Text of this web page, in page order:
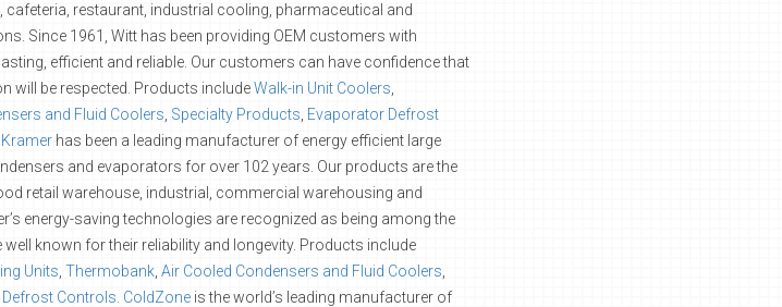
restaurant, industrial cooling, pharmaceutical and
Since 1961, Witt has been providing OEM customers with
efficient and reliable. Our customers can have confidence that
will be respected. Products includeWalk-in Unit Coolers
and Fluid Coolers Specialty Products Evaporator Defrost
Kramer has been a leading manufacturer of energy efficient large
and evaporators for over 102 years. Our products are the
retail warehouse, industrial, commercial warehousing and
energy-saving technologies are recognized as being among the
known for their reliability and longevity. Products include
Units Thermobank Air Cooled Condensers and Fluid Coolers
Controls. ColdZone is the world’s leading manufacturer of